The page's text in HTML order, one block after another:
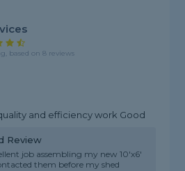
based on 8 reviews
and efficiency work Good
Review
job assembling my new 10'x6'
them before my shed